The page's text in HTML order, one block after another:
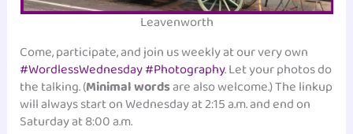
Leavenworth
Come, participate, and join us weekly at our very own
#WordlessWednesday #Photography. Let your photos do
the talking. (Minimal wordsare also welcome.) The linkup
will always start on Wednesday at 2:15 a.m. and end on
Saturday at 8:00 a.m.